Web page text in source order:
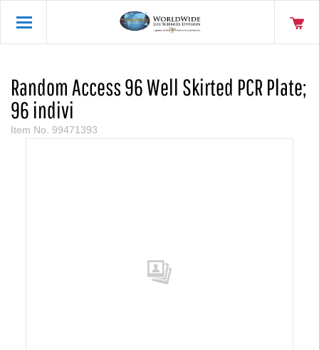
Random Access 96 Well Skirted PCR Plate;
96 indivi
Item No. 99471393